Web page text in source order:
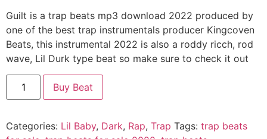
Guilt is a trap beats mp3 download 2022 produced by
one of the best trap instrumentals producer Kingcoven
Beats, this instrumental 2022 is also a roddy ricch, rod
wave, Lil Durk type beat so make sure to check it out
Guilt
quantity
Buy Beat
Categories: Lil Baby, Dark, Rap, Trap Tags: trap beats